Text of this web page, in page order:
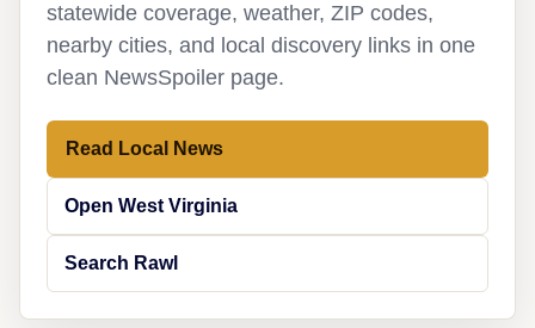
statewide coverage, weather, ZIP codes,
nearby cities, and local discovery links in one
clean NewsSpoiler page.
Read Local News
Open West Virginia
Search Rawl